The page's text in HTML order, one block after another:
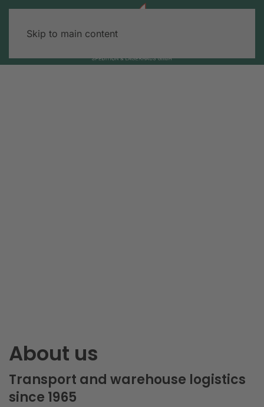
Skip to main content
About us
Transport and warehouse logistics
since 1965